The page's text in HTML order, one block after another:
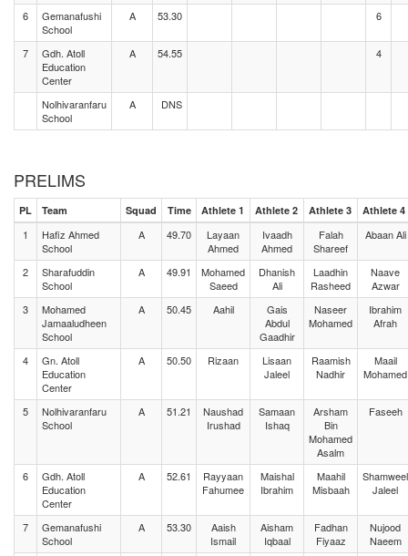
6
Gemanafushi
School
A 53.30 6
7
Gdh. Atoll
Education
Center
A 54.55 4
Nolhivaranfaru
School
A DNS
PRELIMS
PL Team Squad Time Athlete 1 Athlete 2 Athlete 3 Athlete 4
1
Hafiz Ahmed
School
A 49.70
Layaan
Ahmed
Ivaadh
Ahmed
Falah
Shareef
Abaan Ali
2
Sharafuddin
School
A 49.91
Mohamed
Saeed
Dhanish
Ali
Laadhin
Rasheed
Naave
Azwar
3
Mohamed
Jamaaludheen
School
A 50.45 Aahil
Gais
Abdul
Gaadhir
Naseer
Mohamed
Ibrahim
Afrah
4
Gn. Atoll
Education
Center
A 50.50 Rizaan
Lisaan
Jaleel
Raamish
Nadhir
Maail
Mohamed
5
Nolhivaranfaru
School
A 51.21
Naushad
Irushad
Samaan
Ishaq
Arsham
Bin
Mohamed
Asalm
Faseeh
6
Gdh. Atoll
Education
Center
A 52.61
Rayyaan
Fahumee
Maishal
Ibrahim
Maahil
Misbaah
Shamweel
Jaleel
7
Gemanafushi
School
A 53.30
Aaish
Ismail
Aisham
Iqbaal
Fadhan
Fiyaaz
Nujood
Naeem